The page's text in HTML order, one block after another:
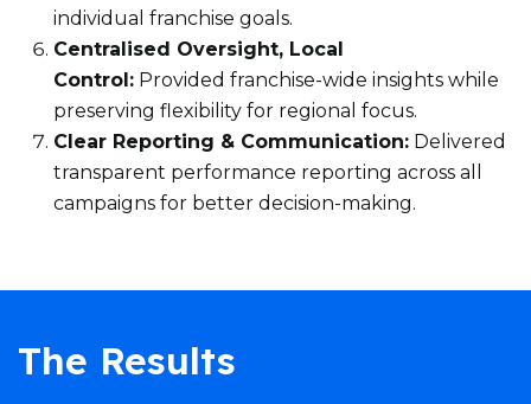
individual franchise goals.
Centralised Oversight, Local
Control: Provided franchise-wide insights while
preserving flexibility for regional focus.
Clear Reporting & Communication: Delivered
transparent performance reporting across all
campaigns for better decision-making.
The Results